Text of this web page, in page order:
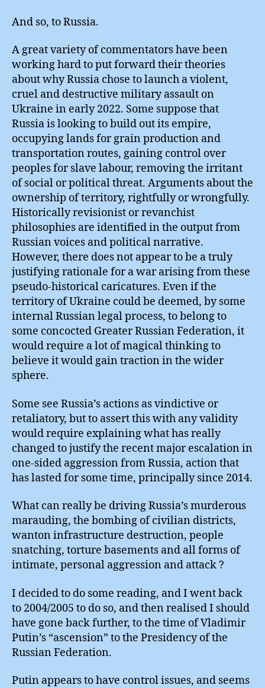
And so, to Russia.
A great variety of commentators have been
working hard to put forward their theories
about why Russia chose to launch a violent,
cruel and destructive military assault on
Ukraine in early 2022. Some suppose that
Russia is looking to build out its empire,
occupying lands for grain production and
transportation routes, gaining control over
peoples for slave labour, removing the irritant
of social or political threat. Arguments about the
ownership of territory, rightfully or wrongfully.
Historically revisionist or revanchist
philosophies are identified in the output from
Russian voices and political narrative.
However, there does not appear to be a truly
justifying rationale for a war arising from these
pseudo-historical caricatures. Even if the
territory of Ukraine could be deemed, by some
internal Russian legal process, to belong to
some concocted Greater Russian Federation, it
would require a lot of magical thinking to
believe it would gain traction in the wider
sphere.
Some see Russia’s actions as vindictive or
retaliatory, but to assert this with any validity
would require explaining what has really
changed to justify the recent major escalation in
one-sided aggression from Russia, action that
has lasted for some time, principally since 2014.
What can really be driving Russia’s murderous
marauding, the bombing of civilian districts,
wanton infrastructure destruction, people
snatching, torture basements and all forms of
intimate, personal aggression and attack ?
I decided to do some reading, and I went back
to 2004/2005 to do so, and then realised I should
have gone back further, to the time of Vladimir
Putin’s “ascension” to the Presidency of the
Russian Federation.
Putin appears to have control issues, and seems